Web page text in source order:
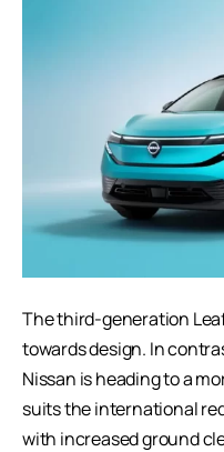
The third-generation
towards design. In
Nissan is heading to a
suits the international
with increased ground